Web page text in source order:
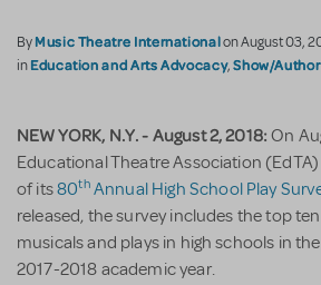
ByMusic Theatre Internationalon August 03,
inEducation and Arts Advocacy,Show/
NEW YORK, N.Y. - August 2, 2018:On
Educational Theatre Association
of its80thAnnual High School Play
released, the survey includes the top
musicals and plays in high schools in
2017-2018 academic year.